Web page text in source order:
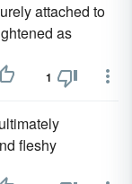
attached to
as
1
fleshy